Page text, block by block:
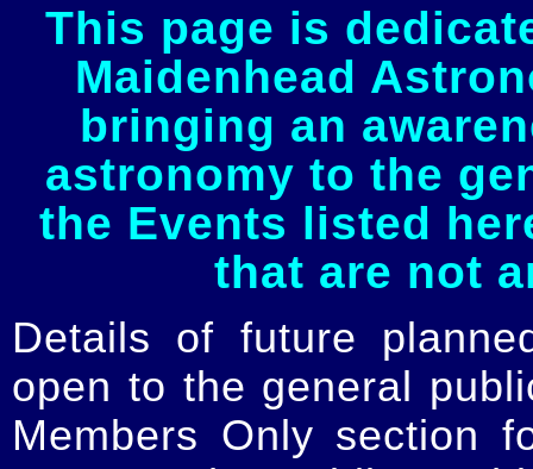
This page is
Maidenhead
bringing an
astronomy to the
the Events listed
that are not
Details of future
open to the general
Members Only section